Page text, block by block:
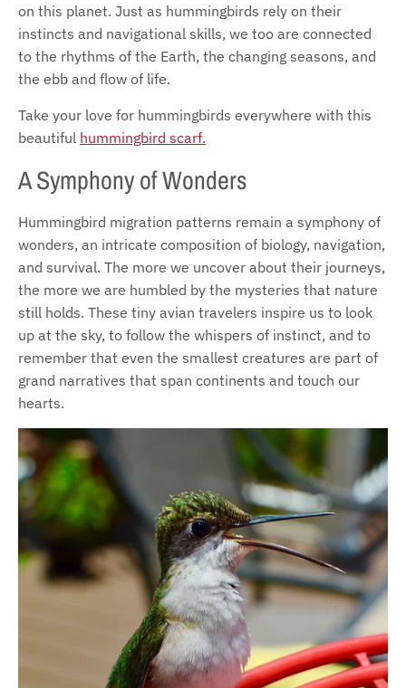
on this planet. Just as hummingbirds rely on their
instincts and navigational skills, we too are connected
to the rhythms of the Earth, the changing seasons, and
the ebb and flow of life.
Take your love for hummingbirds everywhere with this
beautiful hummingbird scarf.
A Symphony of Wonders
Hummingbird migration patterns remain a symphony of
wonders, an intricate composition of biology, navigation,
and survival. The more we uncover about their journeys,
the more we are humbled by the mysteries that nature
still holds. These tiny avian travelers inspire us to look
up at the sky, to follow the whispers of instinct, and to
remember that even the smallest creatures are part of
grand narratives that span continents and touch our
hearts.